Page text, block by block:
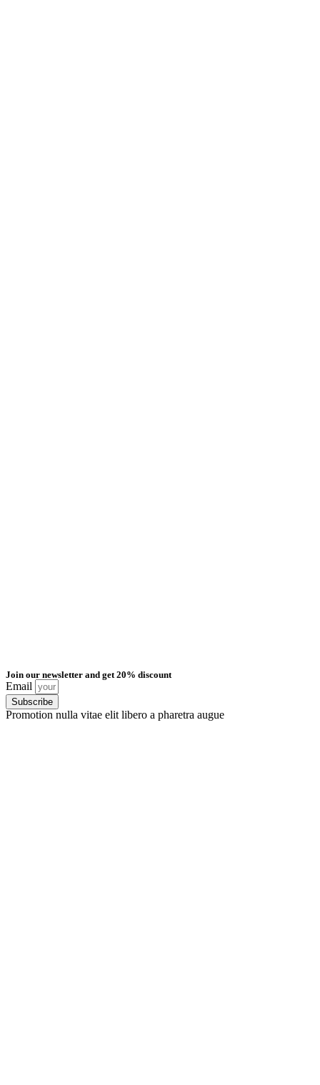
Join our newsletter and get 20% discount
Email
Subscribe
Promotion nulla vitae elit libero a pharetra augue